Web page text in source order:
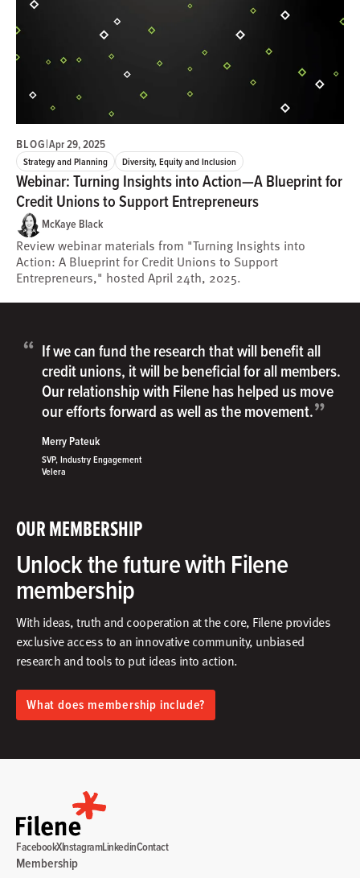
BLOG|Apr 29, 2025
Strategy and Planning Diversity, Equity and Inclusion
Webinar: Turning Insights into Action—A Blueprint for
Credit Unions to Support Entrepreneurs
McKaye Black
Review webinar materials from "Turning Insights into
Action: A Blueprint for Credit Unions to Support
Entrepreneurs," hosted April 24th, 2025.
OUR MEMBERSHIP
Unlock the future with Filene
membership
With ideas, truth and cooperation at the core, Filene provides
exclusive access to an innovative community, unbiased
research and tools to put ideas into action.​
What does membership include?
“ If we can fund the research that will benefit all
credit unions, it will be beneficial for all members.
Our relationship with Filene has helped us move
our efforts forward as well as the movement.”
Merry Pateuk
SVP, Industry Engagement
Velera
Membership
FacebookXInstagramLinkedinContact